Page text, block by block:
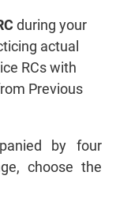
during your
actual
RCs with
Previous
by four
choose the